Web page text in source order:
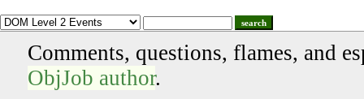
search
Comments, questions, flames, and
ObjJob author.